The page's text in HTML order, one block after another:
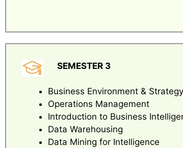
SEMESTER 3
Business Environment & Strategy
Operations Management
Introduction to Business
Data Warehousing
Data Mining for Intelligence